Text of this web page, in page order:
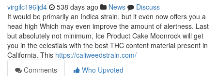
virgilc196ljd4 538 days ago News
Discuss
It would be primarily an Indica strain, but it even now offers you a
head high Which may even improve the amount of alertness. Last
but absolutely not minimum, Ice Product Cake Moonrock will get
you in the celestials with the best THC content material present in
California. This https://caliweedstrain.com/
Comments
Who Upvoted